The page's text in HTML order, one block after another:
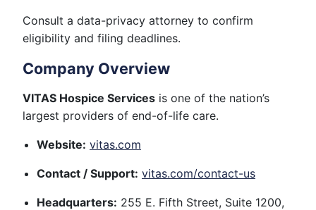
Consult a data-privacy attorney to confirm
eligibility and filing deadlines.
Company Overview
VITAS Hospice Services is one of the nation’s
largest providers of end-of-life care.
Website: vitas.com
Contact / Support: vitas.com/contact-us
Headquarters: 255 E. Fifth Street, Suite 1200,